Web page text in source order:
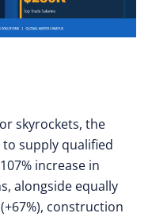
skyrockets, the
supply qualified
increase in
alongside equally
construction